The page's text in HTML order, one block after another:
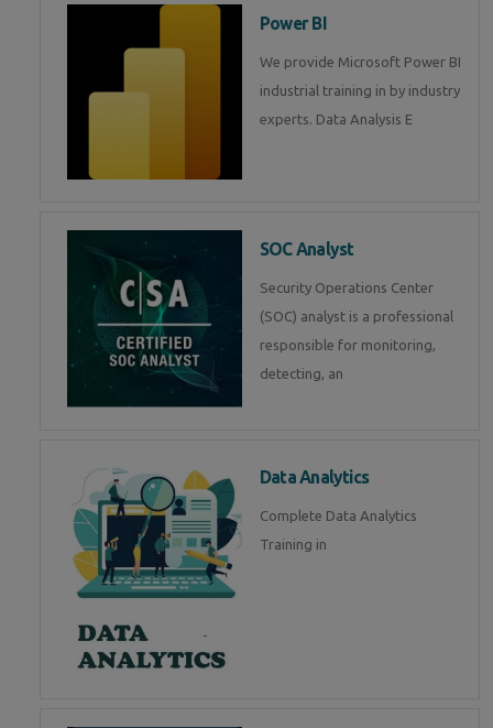
Power BI
We provide Microsoft Power BI
industrial training in by industry
experts. Data Analysis E
SOC Analyst
Security Operations Center
(SOC) analyst is a professional
responsible for monitoring,
detecting, an
Data Analytics
Complete Data Analytics
Training in